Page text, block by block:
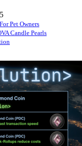
Pet Owners
Candle Pearls